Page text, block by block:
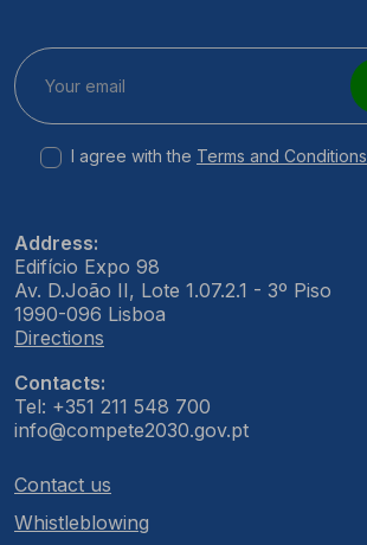
I agree with the Terms and Conditions
Address:
Edifício Expo 98
Av. D.João II, Lote 1.07.2.1 - 3º Piso
1990-096 Lisboa
Directions
Contacts:
Tel: +351 211 548 700
info@compete2030.gov.pt
Contact us
Whistleblowing